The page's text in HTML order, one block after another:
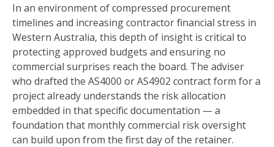
In an environment of compressed procurement
timelines and increasing contractor financial stress in
Western Australia, this depth of insight is critical to
protecting approved budgets and ensuring no
commercial surprises reach the board. The adviser
who drafted the AS4000 or AS4902 contract form for a
project already understands the risk allocation
embedded in that specific documentation — a
foundation that monthly commercial risk oversight
can build upon from the first day of the retainer.